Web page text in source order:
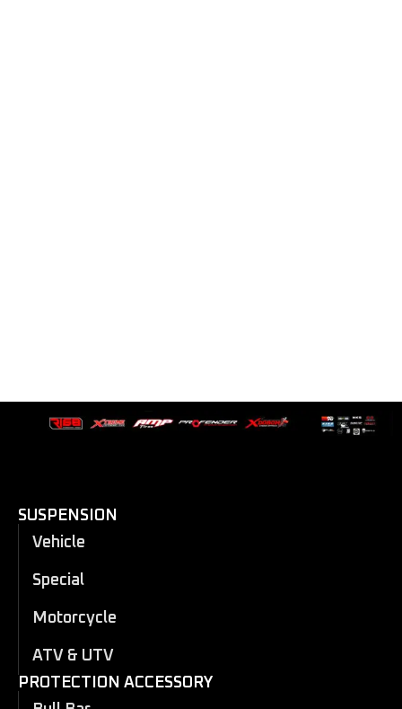
SUSPENSION
Vehicle
Special
Motorcycle
ATV & UTV
PROTECTION ACCESSORY